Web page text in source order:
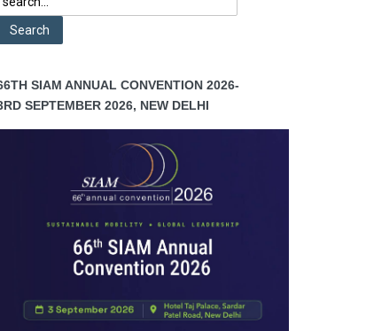
SIAM ANNUAL CONVENTION 2026-
SEPTEMBER 2026, NEW DELHI